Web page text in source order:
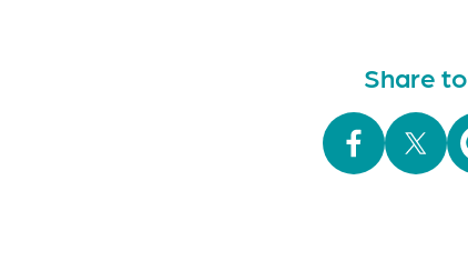
Share to